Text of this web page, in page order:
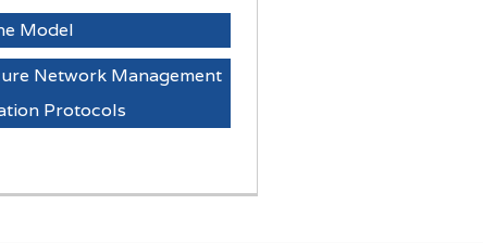
Model
Network Management
Protocols